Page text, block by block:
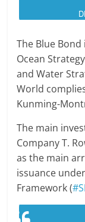
The Blue Bond
Ocean
and Water
World
Kunming-
The main
Company T.
as the main
issuance
Framework (